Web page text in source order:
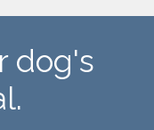
dog's